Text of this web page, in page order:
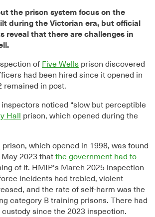
the prison system focus on the
during the Victorian era, but official
reveal that there are challenges in
of Five Wellsprison discovered
had been hired since it opened in
remained in post.
noticed “slow but perceptible
Hall prison, which opened during the
prison, which opened in 1998, was found
2023 that the government had to
of it. HMIP’s March 2025 inspection
incidents had trebled, violent
and the rate of self-harm was the
category B training prisons. There had
custody since the 2023 inspection.